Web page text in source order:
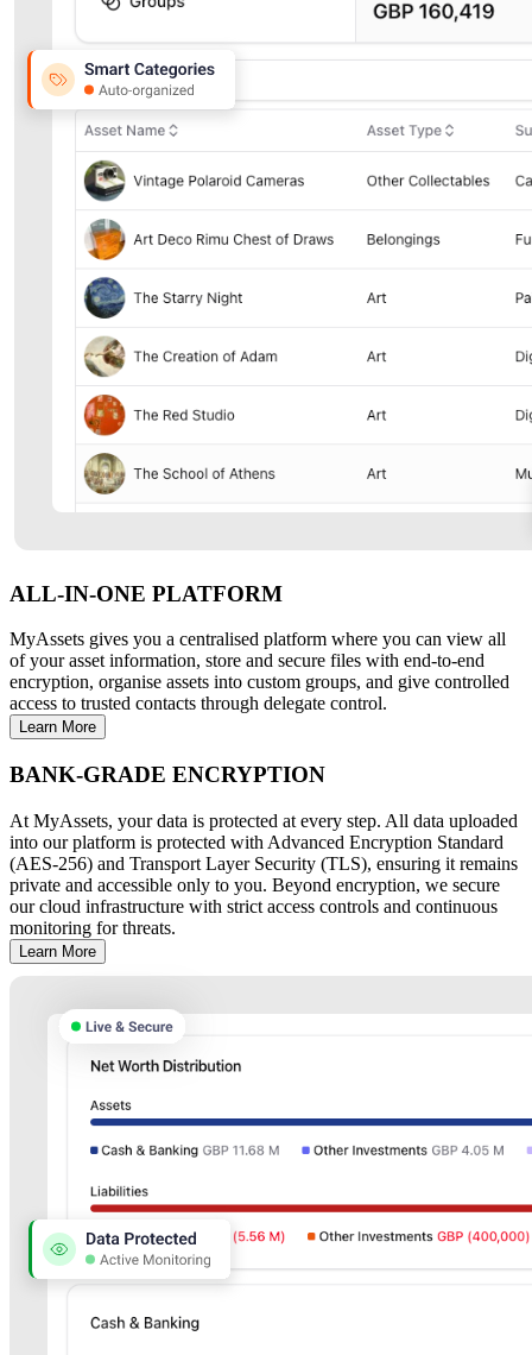
ALL-IN-ONE PLATFORM
MyAssets gives you a centralised platform where you can view all
of your asset information, store and secure files with end-to-end
encryption, organise assets into custom groups, and give controlled
access to trusted contacts through delegate control.
Learn More
BANK-GRADE ENCRYPTION
At MyAssets, your data is protected at every step. All data uploaded
into our platform is protected with Advanced Encryption Standard
(AES-256) and Transport Layer Security (TLS), ensuring it remains
private and accessible only to you. Beyond encryption, we secure
our cloud infrastructure with strict access controls and continuous
monitoring for threats.
Learn More